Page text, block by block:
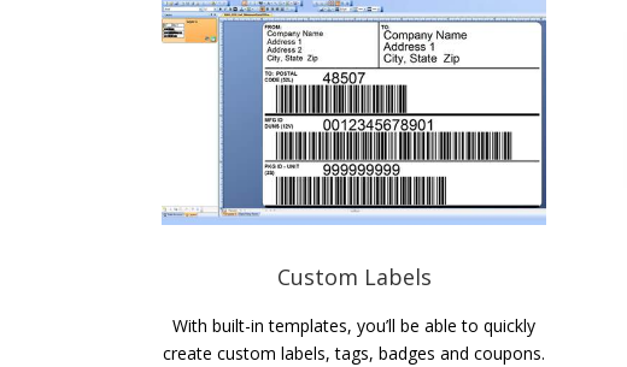
Custom Labels
With built-in templates, you’ll be able to quickly
create custom labels, tags, badges and coupons.